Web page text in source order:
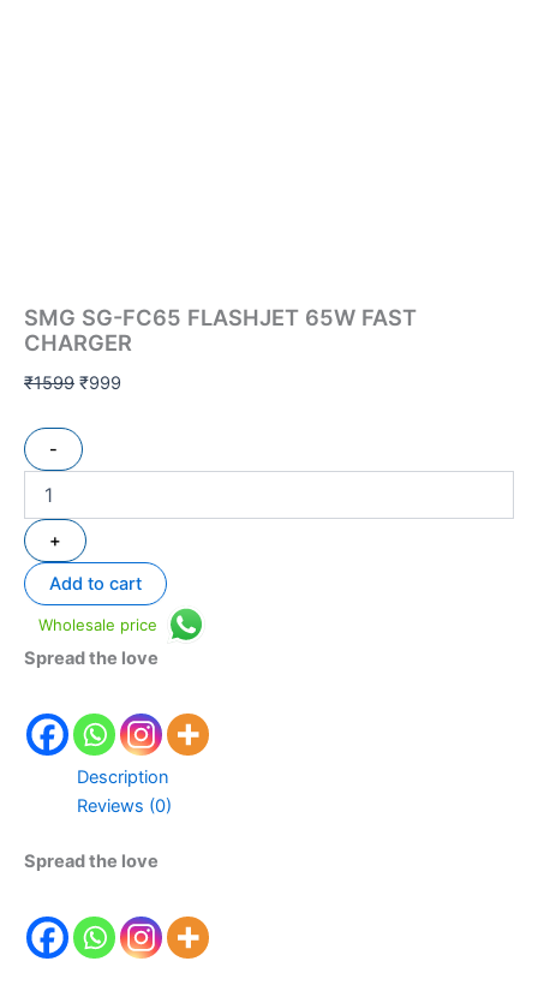
SMG SG-FC65 FLASHJET 65W FAST
CHARGER
₹1599 ₹999
-
+
Add to cart
Wholesale price
Spread the love
Description
Reviews (0)
Spread the love